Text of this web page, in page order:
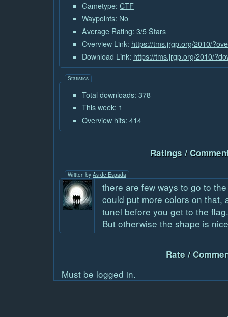
Gametype: CTF
Waypoints: No
Average Rating: 3/5 Stars
Overview Link: https://tms.jrgp.org/2010/
Download Link: https://tms.jrgp.org/2010/
Statistics
Total downloads: 378
This week: 1
Overview hits: 414
Ratings /
Written by As de Espada
there are few ways to go to
could put more colors on that,
tunel before you get to the flag.
But otherwise the shape is nice
Rate /
Must be logged in.